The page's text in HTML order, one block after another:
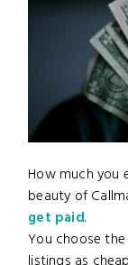
How much you
beauty of
get paid.
You choose